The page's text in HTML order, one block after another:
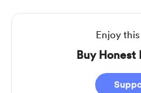
Enjoy
Buy Honest